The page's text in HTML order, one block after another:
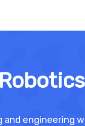
and engineering